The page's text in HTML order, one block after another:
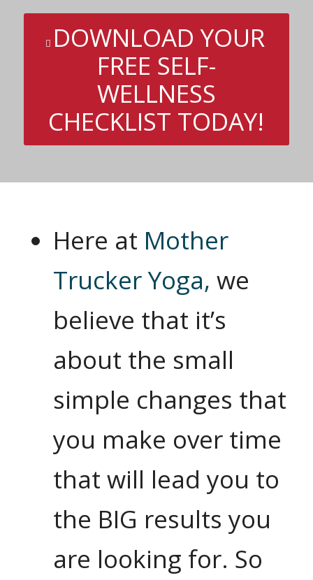
DOWNLOAD YOUR
FREE SELF-
WELLNESS
CHECKLIST TODAY!
Here at Mother
Trucker Yoga, we
believe that it’s
about the small
simple changes that
you make over time
that will lead you to
the BIG results you
are looking for. So